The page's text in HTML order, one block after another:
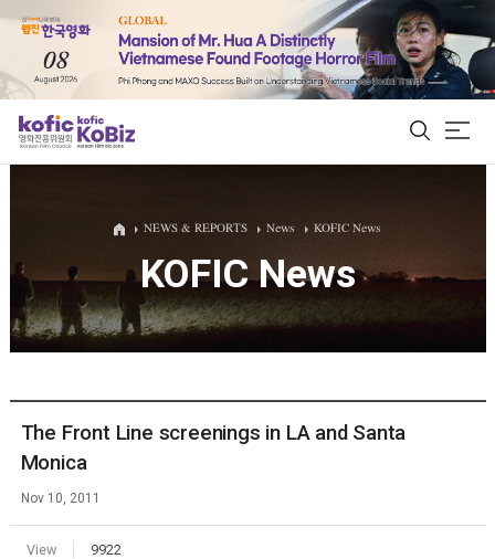
ALL
Film Database
Korean Actors 200
NEWS & REPORTS News KOFIC News
KOFIC News
The Front Line screenings in LA and Santa
Monica
Nov 10, 2011
View 9922